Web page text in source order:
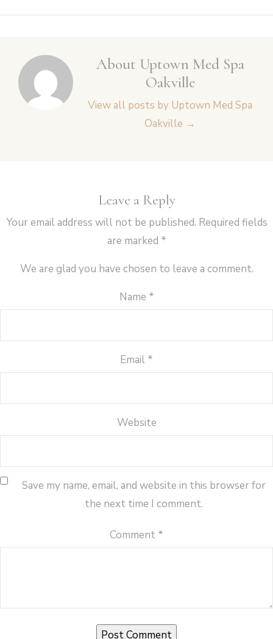
About Uptown Med Spa
Oakville
View all posts by Uptown Med Spa
Oakville →
Leave a Reply
Your email address will not be published. Required fields
are marked *
We are glad you have chosen to leave a comment.
Name *
Email *
Website
Save my name, email, and website in this browser for
the next time I comment.
Comment *